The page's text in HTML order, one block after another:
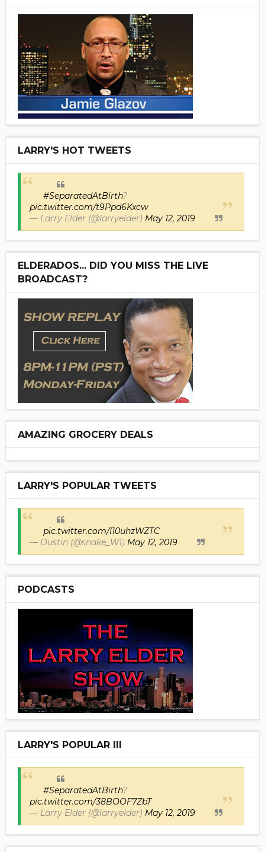
LARRY'S HOT TWEETS
#SeparatedAtBirth?
pic.twitter.com/t9Ppd6Kxcw
— Larry Elder (@larryelder) May 12, 2019
ELDERADOS... DID YOU MISS THE LIVE
BROADCAST?
AMAZING GROCERY DEALS
LARRY'S POPULAR TWEETS
pic.twitter.com/I10uhzWZTC
— Dustin (@snake_W1) May 12, 2019
PODCASTS
LARRY'S POPULAR III
#SeparatedAtBirth?
pic.twitter.com/38BOOF7ZbT
— Larry Elder (@larryelder) May 12, 2019